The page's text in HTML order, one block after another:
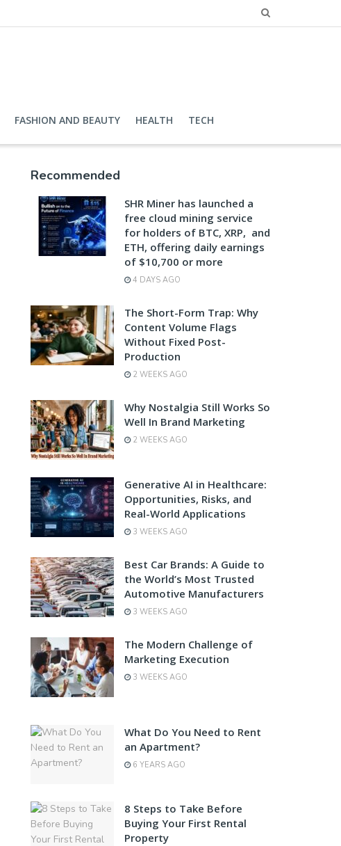
FASHION AND BEAUTY HEALTH TECH
Recommended
SHR Miner has launched a
free cloud mining service
for holders of BTC, XRP, and
ETH, offering daily earnings
of $10,700 or more
4 DAYS AGO
The Short-Form Trap: Why
Content Volume Flags
Without Fixed Post-
Production
2 WEEKS AGO
Why Nostalgia Still Works So
Well In Brand Marketing
2 WEEKS AGO
Generative AI in Healthcare:
Opportunities, Risks, and
Real-World Applications
3 WEEKS AGO
Best Car Brands: A Guide to
the World’s Most Trusted
Automotive Manufacturers
3 WEEKS AGO
The Modern Challenge of
Marketing Execution
3 WEEKS AGO
What Do You Need to Rent
an Apartment?
6 YEARS AGO
8 Steps to Take Before
Buying Your First Rental
Property